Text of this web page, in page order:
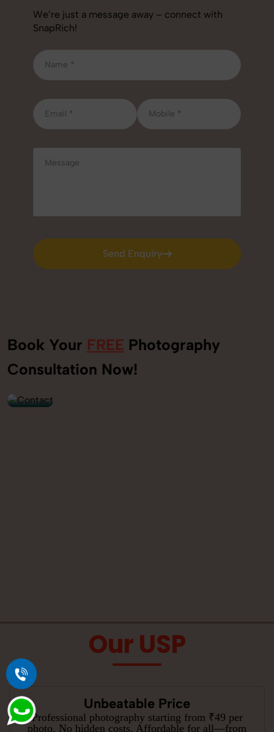
We’re just a message away – connect with
SnapRich!
Send Enquiry
Send Enquiry
Book Your FREE Photography
Consultation Now!
+91
9560520309
Our USP
Unbeatable Price
Professional photography starting from ₹49 per
photo. No hidden costs. Affordable for all—from